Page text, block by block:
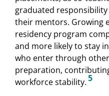
graduated
their mentors. Growing
residency program
and more likely to stay
who enter through
preparation,
workforce stability.5